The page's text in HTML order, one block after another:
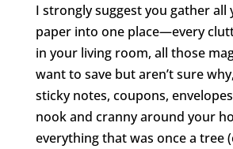
I strongly suggest you gather all
paper into one place—every
in your living room, all those
want to save but aren’t sure
sticky notes, coupons,
nook and cranny around your
everything that was once a tree